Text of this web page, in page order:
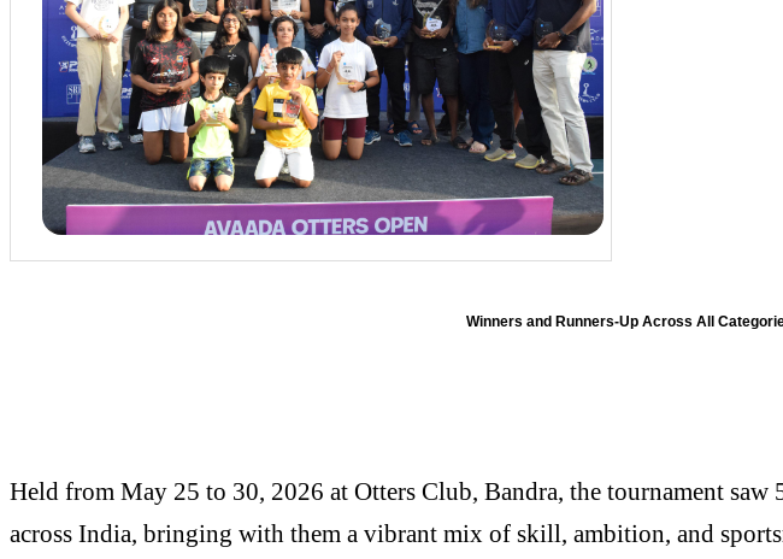
Winners and Runners-Up Across All
Held from May 25 to 30, 2026 at Otters Club, Bandra, the tournament
across India, bringing with them a vibrant mix of skill, ambition, and